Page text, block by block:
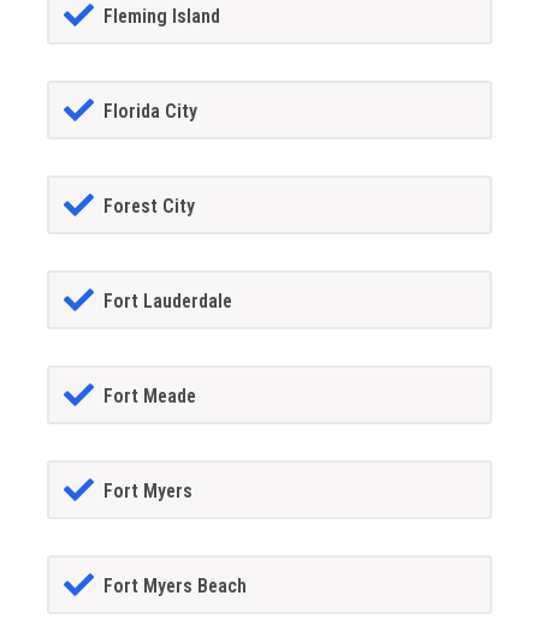
Fleming Island
Florida City
Forest City
Fort Lauderdale
Fort Meade
Fort Myers
Fort Myers Beach